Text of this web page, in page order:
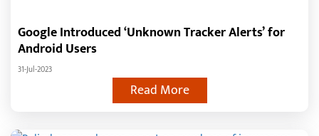
Google Introduced ‘Unknown Tracker Alerts’ for
Android Users
31-Jul-2023
Read More